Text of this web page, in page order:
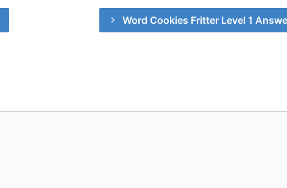
Word Cookies Fritter Level 1